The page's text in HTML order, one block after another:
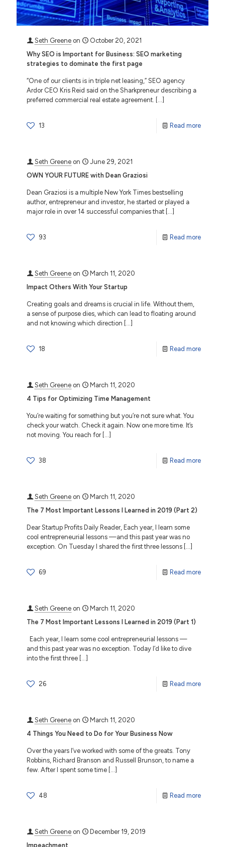
Seth Greene on
October 20, 2021
Why SEO is Important for Business: SEO marketing
strategies to dominate the first page
“One of our clients is in triple net leasing,” SEO agency
Ardor CEO Kris Reid said on the Sharkpreneur describing a
preferred commercial real estate agreement. […]
13 Read more
Seth Greene on
June 29, 2021
OWN YOUR FUTURE with Dean Graziosi
Dean Graziosi is a multiple New York Times bestselling
author, entrepreneur and investor, he started or played a
major role in over 14 successful companies that […]
93 Read more
Seth Greene on
March 11, 2020
Impact Others With Your Startup
Creating goals and dreams is crucial in life. Without them,
a sense of purpose dies, which can lead to floating around
and not knowing which direction […]
18 Read more
Seth Greene on
March 11, 2020
4 Tips for Optimizing Time Management
You’re waiting for something but you’re not sure what. You
check your watch. Check it again. Now one more time. It’s
not moving. You reach for[…]
38 Read more
Seth Greene on
March 11, 2020
The 7 Most Important Lessons I Learned in 2019 (Part 2)
Dear Startup Profits Daily Reader, Each year, I learn some
cool entrepreneurial lessons —and this past year was no
exception. On Tuesday I shared the first three lessons […]
69 Read more
Seth Greene on
March 11, 2020
The 7 Most Important Lessons I Learned in 2019 (Part 1)
Each year, I learn some cool entrepreneurial lessons —
and this past year was no exception. Today I’d like to dive
into the first three […]
26 Read more
Seth Greene on
March 11, 2020
4 Things You Need to Do for Your Business Now
Over the years I’ve worked with some of the greats. Tony
Robbins, Richard Branson and Russell Brunson, to name a
few. After I spent some time […]
48 Read more
Seth Greene on
December 19, 2019
Impeachment